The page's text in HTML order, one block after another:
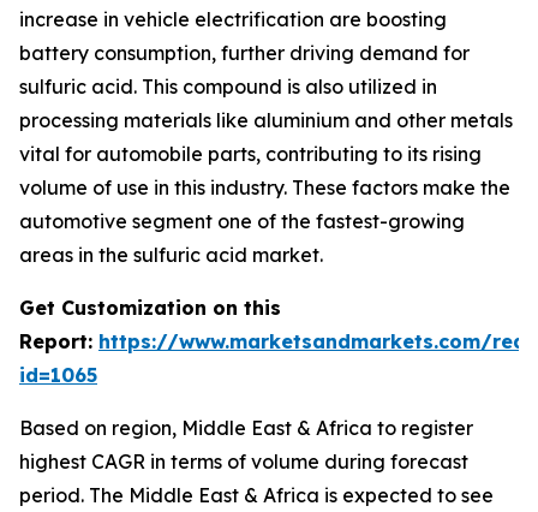
increase in vehicle electrification are boosting
battery consumption, further driving demand for
sulfuric acid. This compound is also utilized in
processing materials like aluminium and other metals
vital for automobile parts, contributing to its rising
volume of use in this industry. These factors make the
automotive segment one of the fastest-growing
areas in the sulfuric acid market.
Get Customization on this
Report: https://www.marketsandmarkets.com/
id=1065
Based on region, Middle East & Africa to register
highest CAGR in terms of volume during forecast
period. The Middle East & Africa is expected to see